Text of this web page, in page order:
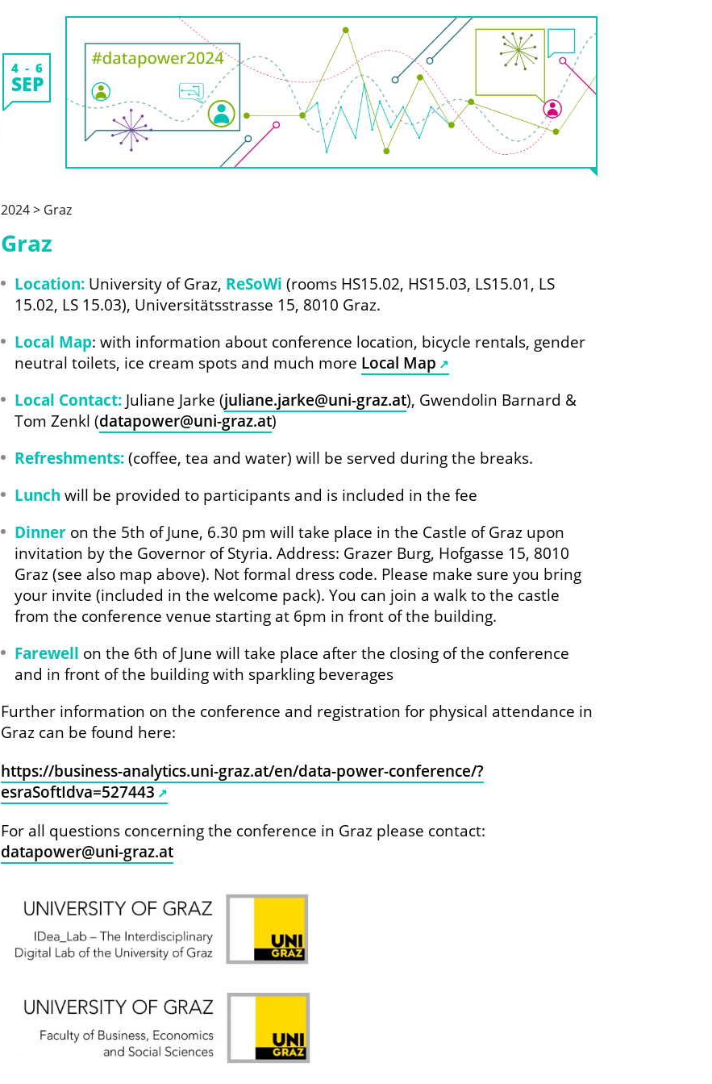
4 6
SEP
2024 > Graz
Graz
Location: University of Graz, ReSoWi (rooms HS15.02, HS15.03, LS15.01, LS
15.02, LS 15.03), Universitätsstrasse 15, 8010 Graz.
Local Map: with information about conference location, bicycle rentals, gender
neutral toilets, ice cream spots and much more Local Map
Local Contact: Juliane Jarke (juliane.jarke@uni-graz.at), Gwendolin Barnard &
Tom Zenkl (datapower@uni-graz.at)
Refreshments: (coffee, tea and water) will be served during the breaks.
Lunch will be provided to participants and is included in the fee
Dinner on the 5th of June, 6.30 pm will take place in the Castle of Graz upon
invitation by the Governor of Styria. Address: Grazer Burg, Hofgasse 15, 8010
Graz (see also map above). Not formal dress code. Please make sure you bring
your invite (included in the welcome pack). You can join a walk to the castle
from the conference venue starting at 6pm in front of the building.
Farewell on the 6th of June will take place after the closing of the conference
and in front of the building with sparkling beverages
Further information on the conference and registration for physical attendance in
Graz can be found here:
https://business-analytics.uni-graz.at/en/data-power-conference/?
esraSoftIdva=527443
For all questions concerning the conference in Graz please contact:
datapower@uni-graz.at